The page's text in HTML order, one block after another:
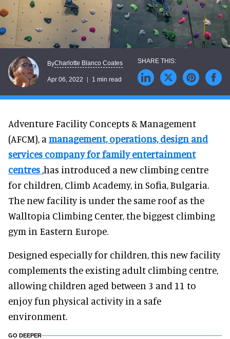
ByCharlotte Blanco Coates
Apr 06, 2022 1 min read
Adventure Facility Concepts & Management
(AFCM), a management, operations, design and
services company for family entertainment
centres ,has introduced a new climbing centre
for children, Climb Academy, in Sofia, Bulgaria.
The new facility is under the same roof as the
Walltopia Climbing Center, the biggest climbing
gym in Eastern Europe.
Designed especially for children, this new facility
complements the existing adult climbing centre,
allowing children aged between 3 and 11 to
enjoy fun physical activity in a safe
environment.
GO DEEPER